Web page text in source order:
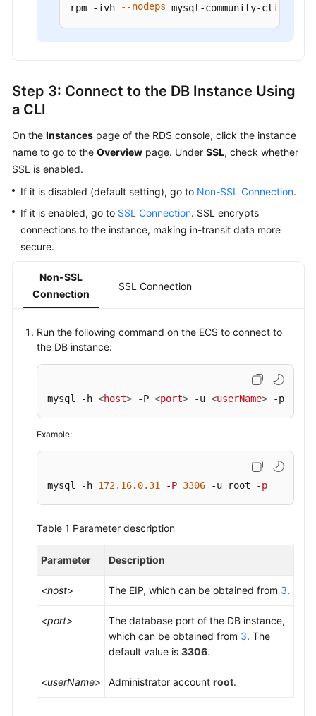
rpm -ivh --nodeps mysql-community-client-
Step 3: Connect to the DB Instance Using
a CLI
On the Instances page of the RDS console, click the instance
name to go to the Overview page. Under SSL, check whether
SSL is enabled.
If it is disabled (default setting), go to Non-SSL Connection.
If it is enabled, go to SSL Connection. SSL encrypts
connections to the instance, making in-transit data more
secure.
Non-SSL
Connection
SSL Connection
Run the following command on the ECS to connect to
the DB instance:
mysql -h <host> -P <port> -u <userName> -p
Example:
mysql -h 172.16. 0.31 -P 3306 -u root -p
Table 1 Parameter description
Parameter Description
<host> The EIP, which can be obtained from 3.
<port>
The database port of the DB instance,
which can be obtained from 3. The
default value is 3306.
<userName> Administrator account root.